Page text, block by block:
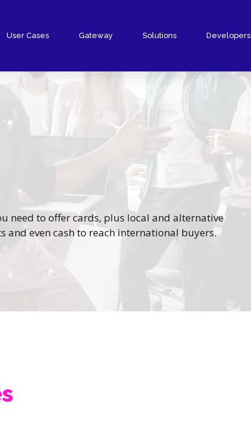
User Cases Gateway Solutions
PrestaShop Plugin
WooCommerce Plugin
Developers
need to offer cards, plus local and alternative
and even cash to reach international buyers.